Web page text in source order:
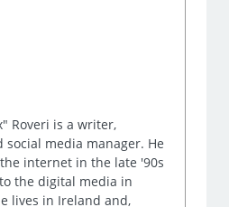
Roveri is a writer,
social media manager. He
internet in the late '90s
the digital media in
lives in Ireland and,